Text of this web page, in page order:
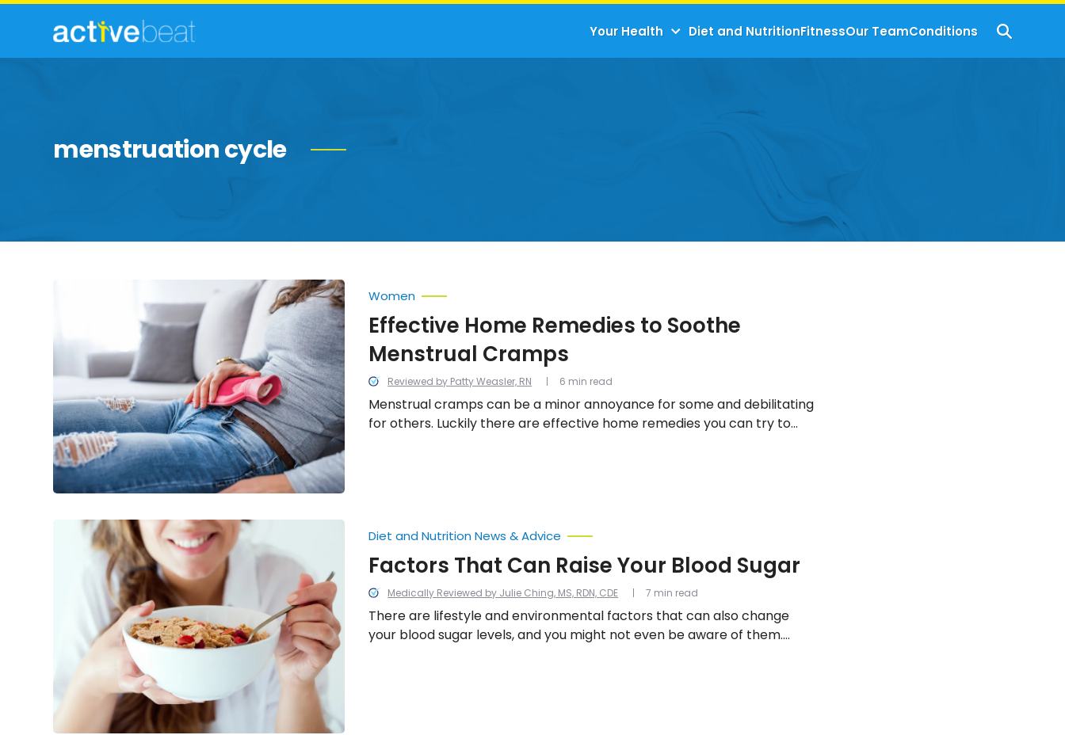
Your Health Diet and NutritionFitnessOur TeamConditions
menstruation cycle
Soothe
Menstrual
Cramps
Reviewed by Patty Weasler, RN
Women
Effective Home Remedies to Soothe
Menstrual Cramps
Menstrual cramps can be a minor annoyance for some and debilitating
for others. Luckily there are effective home remedies you can try to
6 min read
Factors
Medically Reviewed by Julie Ching, MS, RDN, CDE
Diet and Nutrition News & Advice
Factors That Can Raise Your Blood Sugar
There are lifestyle and environmental factors that can also change
your blood sugar levels, and you might not even be aware of them.
7 min read